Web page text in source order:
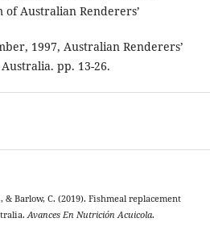
Australian Renderers’
1997, Australian Renderers’
pp. 13-26.
Barlow, C. (2019). Fishmeal replacement
Avances En Nutrición Acuicola.